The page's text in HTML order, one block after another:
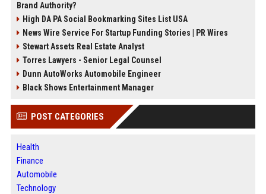
Brand Authority?
High DA PA Social Bookmarking Sites List USA
News Wire Service For Startup Funding Stories | PR Wires
Stewart Assets Real Estate Analyst
Torres Lawyers - Senior Legal Counsel
Dunn AutoWorks Automobile Engineer
Black Shows Entertainment Manager
POST CATEGORIES
Health
Finance
Automobile
Technology